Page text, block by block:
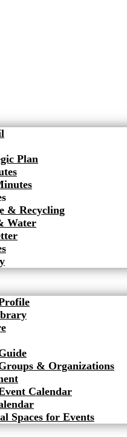
Plan
& Recycling
Water
& Organizations
Calendar
Spaces for Events